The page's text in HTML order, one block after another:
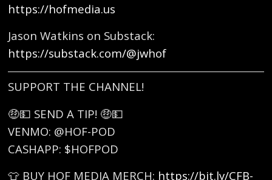
https://hofmedia.us
Jason Watkins on Substack:
https://substack.com/@jwhof
SUPPORT THE CHANNEL!
🤑💵 SEND A TIP! 🤑💵
VENMO: @HOF-POD
CASHAPP: $HOFPOD
👕 BUY HOF MEDIA MERCH: https://bit.ly/CFB-